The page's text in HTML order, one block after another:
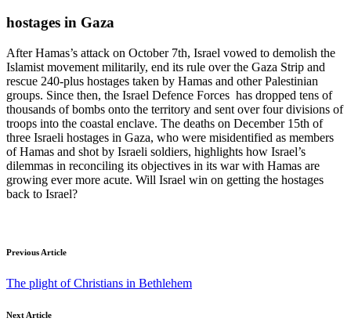
hostages in Gaza
After Hamas’s attack on October 7th, Israel vowed to demolish the
Islamist movement militarily, end its rule over the Gaza Strip and
rescue 240-plus hostages taken by Hamas and other Palestinian
groups. Since then, the Israel Defence Forces has dropped tens of
thousands of bombs onto the territory and sent over four divisions of
troops into the coastal enclave. The deaths on December 15th of
three Israeli hostages in Gaza, who were misidentified as members
of Hamas and shot by Israeli soldiers, highlights how Israel’s
dilemmas in reconciling its objectives in its war with Hamas are
growing ever more acute. Will Israel win on getting the hostages
back to Israel?
Previous Article
The plight of Christians in Bethlehem
Next Article